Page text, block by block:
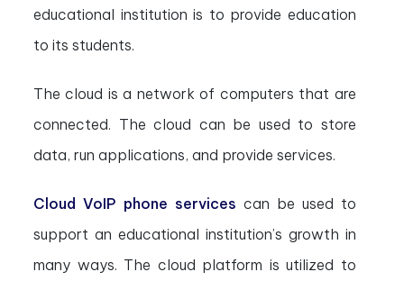
educational institution is to provide education
to its students.
The cloud is a network of computers that are
connected. The cloud can be used to store
data, run applications, and provide services.
Cloud VoIP phone services can be used to
support an educational institution’s growth in
many ways. The cloud platform is utilized to